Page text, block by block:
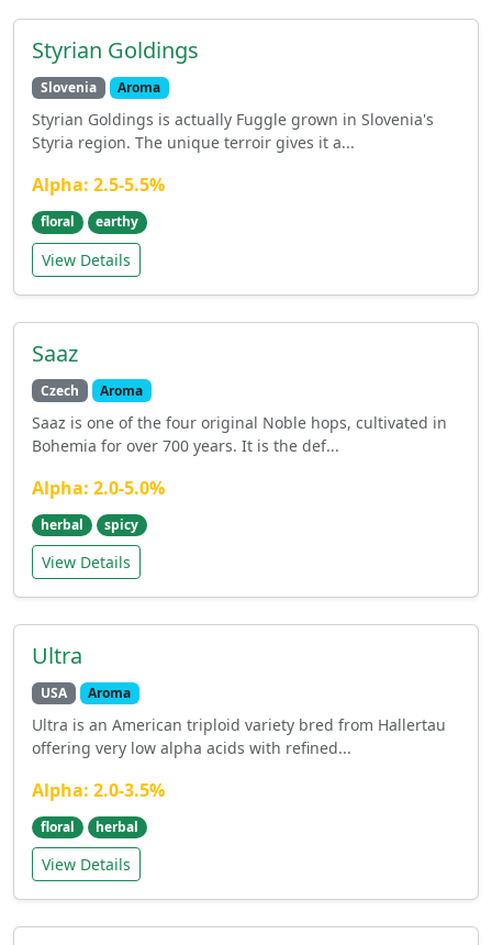
Styrian Goldings
Slovenia Aroma
Styrian Goldings is actually Fuggle grown in Slovenia's
Styria region. The unique terroir gives it a...
Alpha: 2.5-5.5%
floral earthy
View Details
Saaz
Czech Aroma
Saaz is one of the four original Noble hops, cultivated in
Bohemia for over 700 years. It is the def...
Alpha: 2.0-5.0%
herbal spicy
View Details
Ultra
USA Aroma
Ultra is an American triploid variety bred from Hallertau
offering very low alpha acids with refined...
Alpha: 2.0-3.5%
floral herbal
View Details